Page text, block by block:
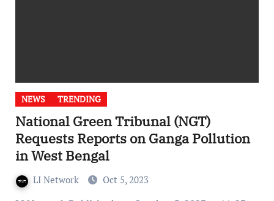
NEWS TRENDING
National Green Tribunal (NGT)
Requests Reports on Ganga Pollution
in West Bengal
LI Network Oct 5, 2023